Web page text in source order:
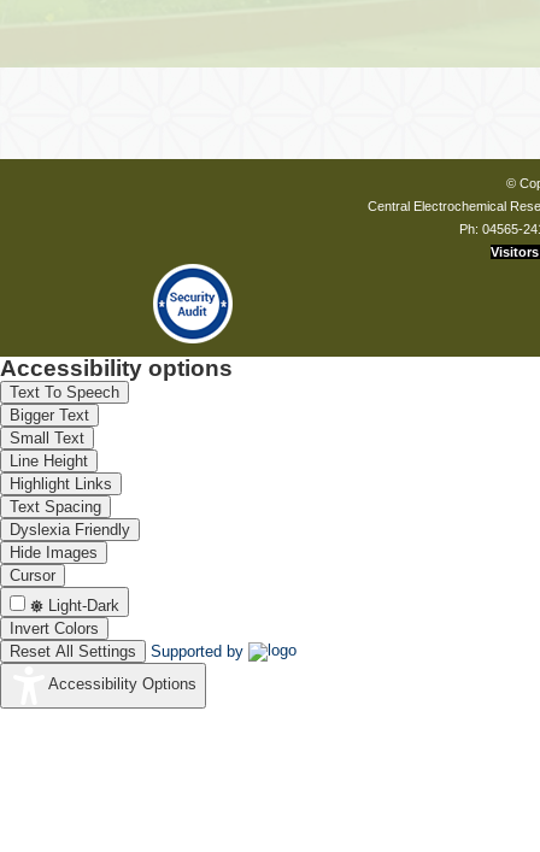
©
Central Electrochemical
Ph: 04565-
Visitors
Accessibility options
Text To Speech
Bigger Text
Small Text
Line Height
Highlight Links
Text Spacing
Dyslexia Friendly
Hide Images
Cursor
Light-Dark
Invert Colors
Reset All Settings
Supported by
Accessibility Options